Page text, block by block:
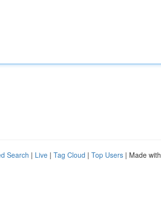
Search | Live | Tag Cloud | Top Users | Made with